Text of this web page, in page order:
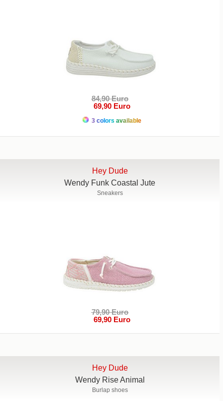
84,90 Euro
69,90 Euro
3 colors available
Hey Dude
Wendy Funk Coastal Jute
Sneakers
79,90 Euro
69,90 Euro
Hey Dude
Wendy Rise Animal
Burlap shoes